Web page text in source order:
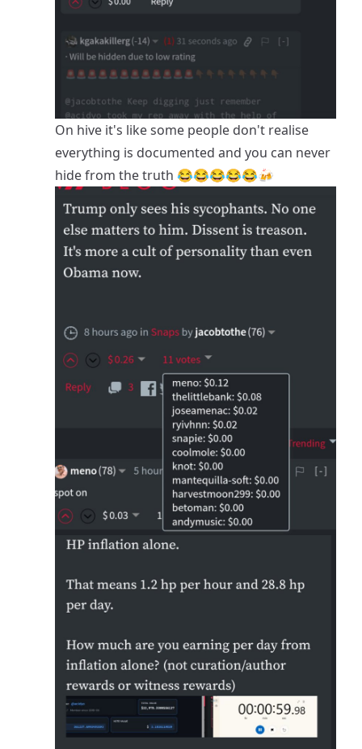
On hive it's like some people don't realise
everything is documented and you can never
hide from the truth 😂😂😂😂😂🍻